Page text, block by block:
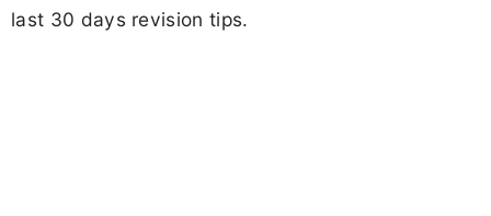
last 30 days revision tips.